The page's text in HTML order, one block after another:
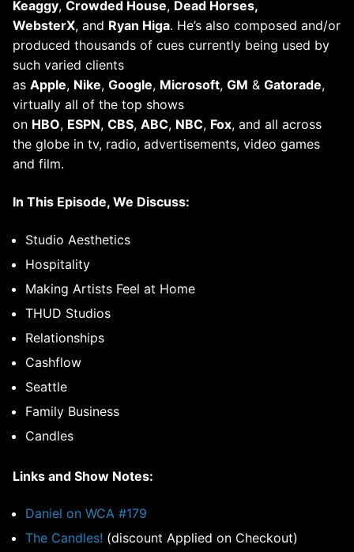
Keaggy, Crowded House, Dead Horses,
WebsterX, and Ryan Higa. He’s also composed and/or
produced thousands of cues currently being used by
such varied clients
as Apple, Nike, Google, Microsoft, GM & Gatorade,
virtually all of the top shows
on HBO, ESPN, CBS, ABC, NBC, Fox, and all across
the globe in tv, radio, advertisements, video games
and film.
In This Episode, We Discuss:
Studio Aesthetics
Hospitality
Making Artists Feel at Home
THUD Studios
Relationships
Cashflow
Seattle
Family Business
Candles
Links and Show Notes:
Daniel on WCA #179
The Candles! (discount Applied on Checkout)